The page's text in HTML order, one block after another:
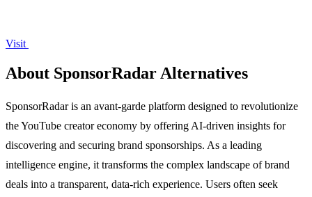
Visit
About SponsorRadar Alternatives
SponsorRadar is an avant-garde platform designed to revolutionize
the YouTube creator economy by offering AI-driven insights for
discovering and securing brand sponsorships. As a leading
intelligence engine, it transforms the complex landscape of brand
deals into a transparent, data-rich experience. Users often seek